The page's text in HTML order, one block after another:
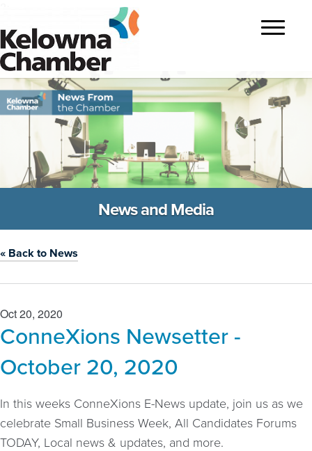
Toggle
navigation
News and Media
« Back to News
Oct 20, 2020
ConneXions Newsetter -
October 20, 2020
In this weeks ConneXions E-News update, join us as we
celebrate Small Business Week, All Candidates Forums
TODAY, Local news & updates, and more.